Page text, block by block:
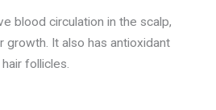
blood circulation in the scalp,
growth. It also has antioxidant
follicles.